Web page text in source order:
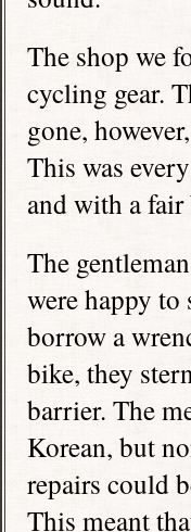
The shop we
cycling gear.
gone,
This was
and with a
The
were happy to
borrow a
bike, they
barrier. The
Korean, but
repairs could
This meant